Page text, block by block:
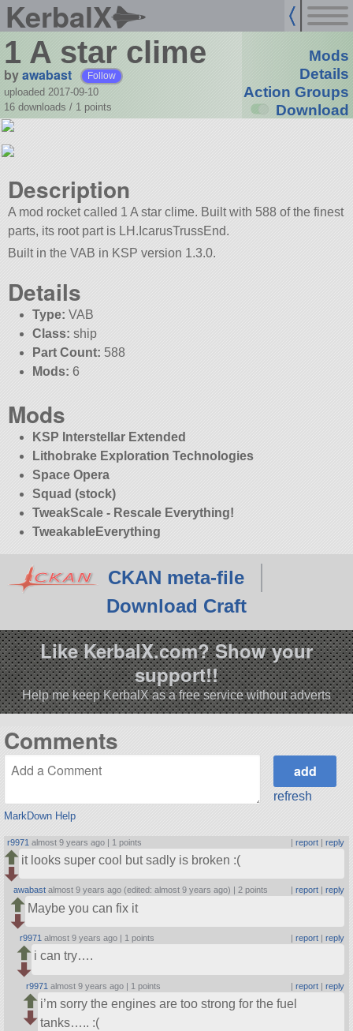
KerbalX
1 A star clime
byawabast Follow
uploaded 2017-09-10
16 downloads / 1 points
Mods
Details
Action Groups
Download
Description
A mod rocket called 1 A star clime. Built with 588 of the finest
parts, its root part is LH.IcarusTrussEnd.
Built in the VAB in KSP version 1.3.0.
Details
Type: VAB
Class: ship
Part Count: 588
Mods: 6
Mods
KSP Interstellar Extended
Lithobrake Exploration Technologies
Space Opera
Squad (stock)
TweakScale - Rescale Everything!
TweakableEverything
CKAN meta-file
Download Craft
Like KerbalX.com? Show your
support!!
Help me keep KerbalX as a free service without adverts
Comments
MarkDown Help
refresh
r9971 almost 9 years ago | 1 points | report| reply
it looks super cool but sadly is broken :(
awabast almost 9 years ago (edited: almost 9 years ago) | 2 points report| reply
Maybe you can fix it
r9971 almost 9 years ago | 1 points | report| reply
i can try….
r9971 almost 9 years ago | 1 points | report| reply
i’m sorry the engines are too strong for the fuel
tanks….. :(